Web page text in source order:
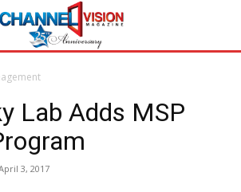
Lab Adds MSP
3, 2017